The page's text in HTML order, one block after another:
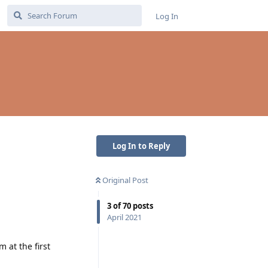
Log In
Log In to Reply
Original Post
3of70 posts
April 2021
at the first